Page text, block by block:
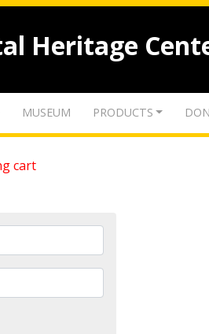
Heritage
MUSEUM PRODUCTS
cart